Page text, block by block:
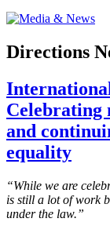
Directions
Celebrating
and
equality
“While we are
is still a lot of work
under the law.”